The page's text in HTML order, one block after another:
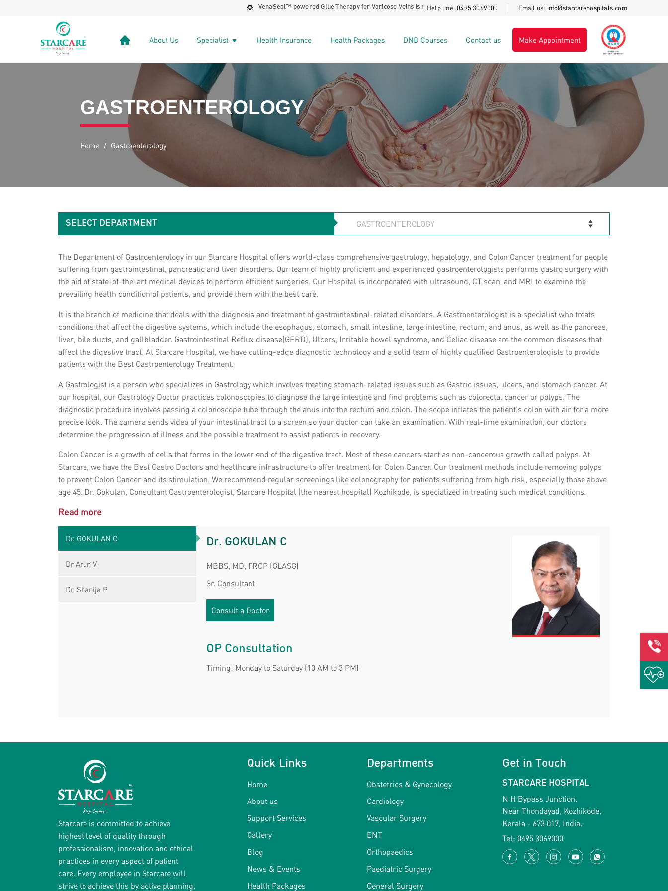
VenaSeal™️ powered Glue Therapy for Varicose Veins is now available at STARCARE Hospital, For details call+91 8606945541
Help line:0495 3069000 Email us: info@starcarehospitals.com
About Us Specialist Health Insurance Health Packages DNB Courses Contact us Make Appointment
GASTROENTEROLOGY
Home / Gastroenterology
SELECT DEPARTMENT
The Department of Gastroenterology in our Starcare Hospital offers world-class comprehensive gastrology, hepatology, and Colon Cancer treatment for people
suffering from gastrointestinal, pancreatic and liver disorders. Our team of highly proficient and experienced gastroenterologists performs gastro surgery with
the aid of state-of-the-art medical devices to perform efficient surgeries. Our Hospital is incorporated with ultrasound, CT scan, and MRI to examine the
prevailing health condition of patients, and provide them with the best care.
It is the branch of medicine that deals with the diagnosis and treatment of gastrointestinal-related disorders. A Gastroenterologist is a specialist who treats
conditions that affect the digestive systems, which include the esophagus, stomach, small intestine, large intestine, rectum, and anus, as well as the pancreas,
liver, bile ducts, and gallbladder. Gastrointestinal Reflux disease(GERD), Ulcers, Irritable bowel syndrome, and Celiac disease are the common diseases that
affect the digestive tract. At Starcare Hospital, we have cutting-edge diagnostic technology and a solid team of highly qualified Gastroenterologists to provide
patients with the Best Gastroenterology Treatment.
A Gastrologist is a person who specializes in Gastrology which involves treating stomach-related issues such as Gastric issues, ulcers, and stomach cancer. At
our hospital, our Gastrology Doctor practices colonoscopies to diagnose the large intestine and find problems such as colorectal cancer or polyps. The
diagnostic procedure involves passing a colonoscope tube through the anus into the rectum and colon. The scope inflates the patient's colon with air for a more
precise look. The camera sends video of your intestinal tract to a screen so your doctor can take an examination. With real-time examination, our doctors
determine the progression of illness and the possible treatment to assist patients in recovery.
Colon Cancer is a growth of cells that forms in the lower end of the digestive tract. Most of these cancers start as non-cancerous growth called polyps. At
Starcare, we have the Best Gastro Doctors and healthcare infrastructure to offer treatment for Colon Cancer. Our treatment methods include removing polyps
to prevent Colon Cancer and its stimulation. We recommend regular screenings like colonography for patients suffering from high risk, especially those above
age 45. Dr. Gokulan, Consultant Gastroenterologist, Starcare Hospital (the nearest hospital) Kozhikode, is specialized in treating such medical conditions.
Read more
Dr. GOKULAN C
Dr Arun V
Dr. Shanija P
Dr. GOKULAN C
MBBS, MD, FRCP (GLASG)
Sr. Consultant
Consult a Doctor
OP Consultation
Timing: Monday to Saturday (10 AM to 3 PM)
Starcare is committed to achieve
highest level of quality through
professionalism, innovation and ethical
practices in every aspect of patient
care. Every employee in Starcare will
strive to achieve this by active planning,
Quick Links
Home
About us
Support Services
Gallery
Blog
News & Events
Health Packages
Departments
Obstetrics & Gynecology
Cardiology
Vascular Surgery
ENT
Orthopaedics
Paediatric Surgery
General Surgery
Get in Touch
STARCARE HOSPITAL
N H Bypass Junction,
Near Thondayad, Kozhikode,
Kerala - 673 017, India.
Tel: 0495 3069000